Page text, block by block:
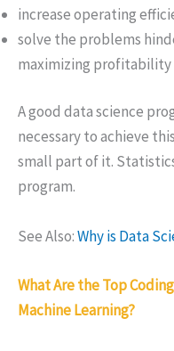
increase operating
solve the problems
maximizing profitability
A good data science
necessary to achieve
small part of it.
program.
See Also:Why is Data
What Are the Top
Machine Learning?